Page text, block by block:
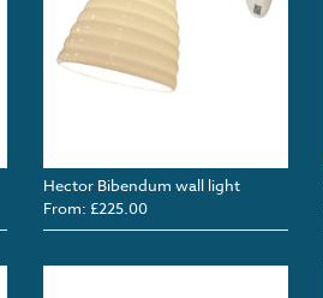
Hector Bibendum wall light
From: £225.00